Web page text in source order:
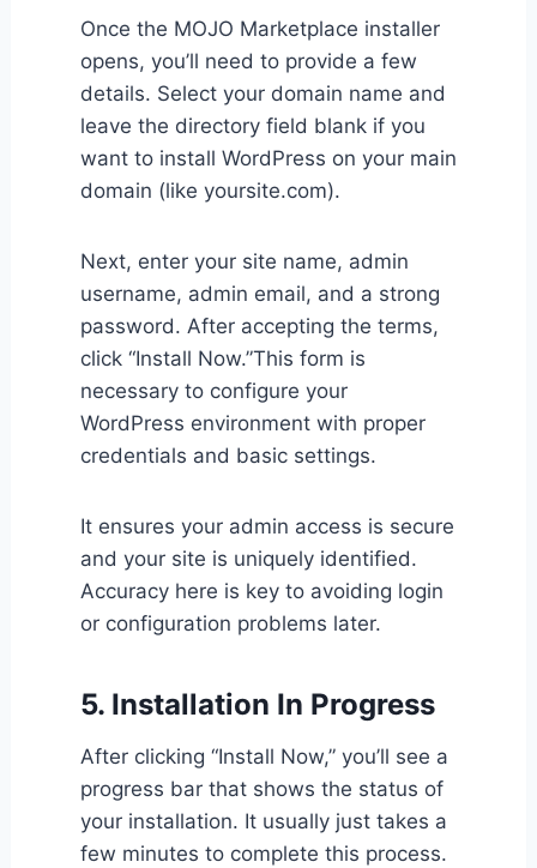
Once the MOJO Marketplace installer
opens, you’ll need to provide a few
details. Select your domain name and
leave the directory field blank if you
want to install WordPress on your main
domain (like yoursite.com).
Next, enter your site name, admin
username, admin email, and a strong
password. After accepting the terms,
click “Install Now.”This form is
necessary to configure your
WordPress environment with proper
credentials and basic settings.
It ensures your admin access is secure
and your site is uniquely identified.
Accuracy here is key to avoiding login
or configuration problems later.
5. Installation In Progress
After clicking “Install Now,” you’ll see a
progress bar that shows the status of
your installation. It usually just takes a
few minutes to complete this process.